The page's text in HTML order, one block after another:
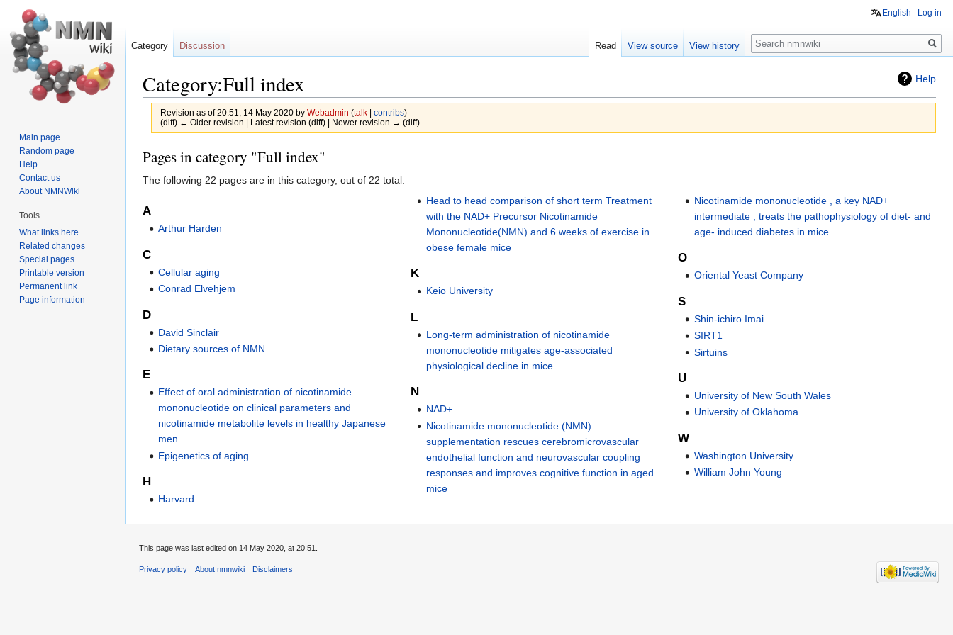
Help
Category:Full index
Revision as of 20:51, 14 May 2020 by Webadmin (talk| contribs)
(diff) ← Older revision | Latest revision (diff) | Newer revision → (diff)
Jump
to
navigation
Jump
to
search
Pages in category "Full index"
The following 22 pages are in this category, out of 22 total.
A
Arthur Harden
C
Cellular aging
Conrad Elvehjem
D
David Sinclair
Dietary sources of NMN
E
Effect of oral administration of nicotinamide
mononucleotide on clinical parameters and
nicotinamide metabolite levels in healthy Japanese
men
Epigenetics of aging
H
Harvard
Head to head comparison of short term Treatment
with the NAD+ Precursor Nicotinamide
Mononucleotide(NMN) and 6 weeks of exercise in
obese female mice
K
Keio University
L
Long-term administration of nicotinamide
mononucleotide mitigates age-associated
physiological decline in mice
N
NAD+
Nicotinamide mononucleotide (NMN)
supplementation rescues cerebromicrovascular
endothelial function and neurovascular coupling
responses and improves cognitive function in aged
mice
Nicotinamide mononucleotide , a key NAD+
intermediate , treats the pathophysiology of diet- and
age- induced diabetes in mice
O
Oriental Yeast Company
S
Shin-ichiro Imai
SIRT1
Sirtuins
U
University of New South Wales
University of Oklahoma
W
Washington University
William John Young
English Log in
Category Discussion Read View source View history
Search
Main page
Random page
Help
Contact us
About NMNWiki
Tools
What links here
Related changes
Special pages
Printable version
Permanent link
Page information
This page was last edited on 14 May 2020, at 20:51.
Privacy policy About nmnwiki Disclaimers